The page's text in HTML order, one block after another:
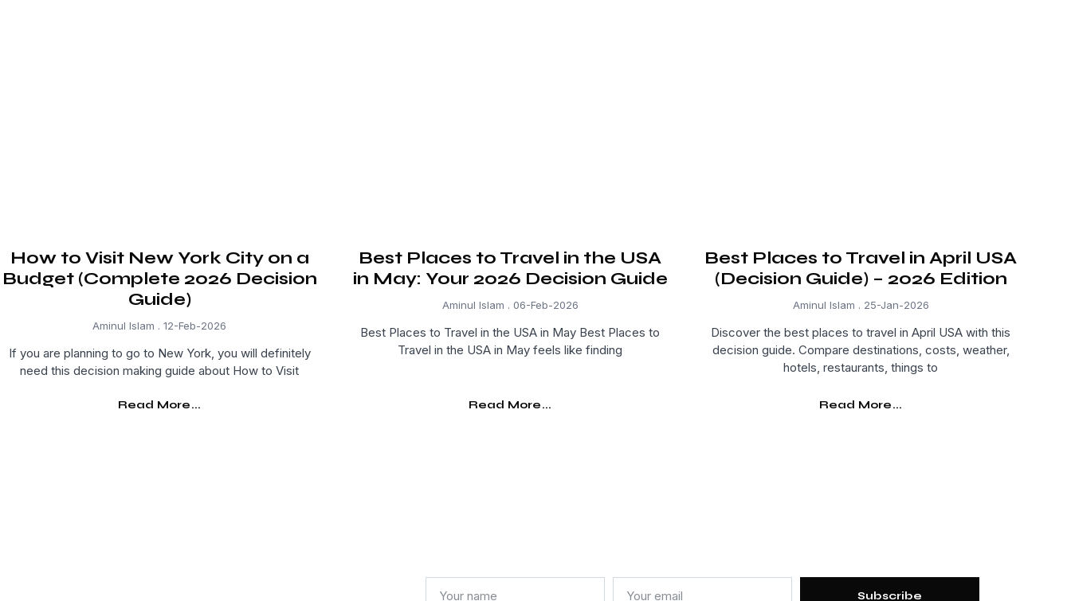
How to Visit New York City on a
Budget (Complete 2026 Decision
Guide)
Aminul Islam 12-Feb-2026
If you are planning to go to New York, you will definitely
need this decision making guide about How to Visit
Read More...
Best Places to Travel in the USA
in May: Your 2026 Decision Guide
Aminul Islam 06-Feb-2026
Best Places to Travel in the USA in May Best Places to
Travel in the USA in May feels like finding
Read More...
Best Places to Travel in April USA
(Decision Guide) – 2026 Edition
Aminul Islam 25-Jan-2026
Discover the best places to travel in April USA with this
decision guide. Compare destinations, costs, weather,
hotels, restaurants, things to
Read More...
Subscribe